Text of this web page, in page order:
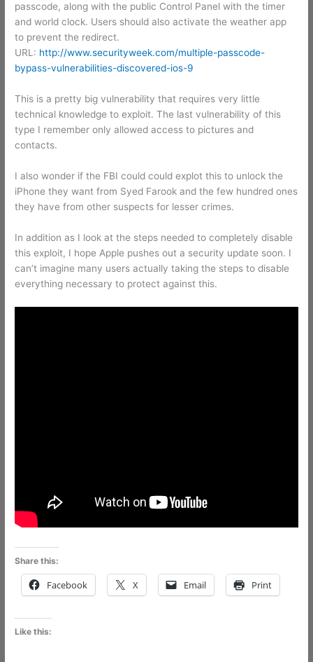
passcode, along with the public Control Panel with the timer
and world clock. Users should also activate the weather app
to prevent the redirect.
URL: http://www.securityweek.com/multiple-passcode-
bypass-vulnerabilities-discovered-ios-9
This is a pretty big vulnerability that requires very little
technical knowledge to exploit. The last vulnerability of this
type I remember only allowed access to pictures and
contacts.
I also wonder if the FBI could could explot this to unlock the
iPhone they want from Syed Farook and the few hundred ones
they have from other suspects for lesser crimes.
In addition as I look at the steps needed to completely disable
this exploit, I hope Apple pushes out a security update soon. I
can’t imagine many users actually taking the steps to disable
everything necessary to protect against this.
Share this:
Facebook X Email Print
Like this: